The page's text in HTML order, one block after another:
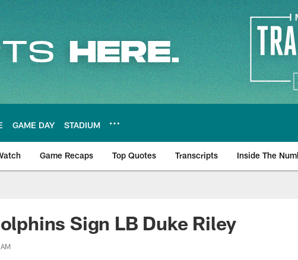
GAME DAY STADIUM
Game Recaps Top Quotes Transcripts Inside The
Sign LB Duke Riley